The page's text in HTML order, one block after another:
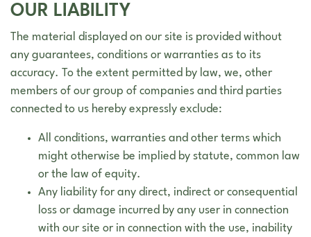
OUR LIABILITY
The material displayed on our site is provided without
any guarantees, conditions or warranties as to its
accuracy. To the extent permitted by law, we, other
members of our group of companies and third parties
connected to us hereby expressly exclude:
All conditions, warranties and other terms which
might otherwise be implied by statute, common law
or the law of equity.
Any liability for any direct, indirect or consequential
loss or damage incurred by any user in connection
with our site or in connection with the use, inability